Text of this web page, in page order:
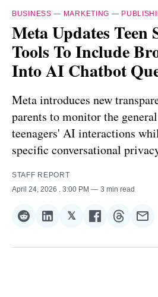
BUSINESS — MARKETING —
Meta Updates Teen
Tools To Include
Into AI Chatbot
Meta introduces new
parents to monitor the
teenagers' AI interactions
specific conversational
STAFF REPORT
April 24, 2026
. 3:00 PM 3 min read
Share
Reddit
Share
LinkedIn
𝕏Share
𝕏
Share
Facebook
Share